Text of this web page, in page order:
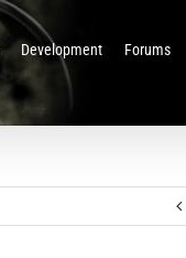
Development Forums